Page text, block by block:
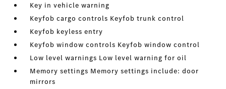
Key in vehicle warning
Keyfob cargo controls Keyfob trunk control
Keyfob keyless entry
Keyfob window controls Keyfob window control
Low level warnings Low level warning for oil
Memory settings Memory settings include: door
mirrors